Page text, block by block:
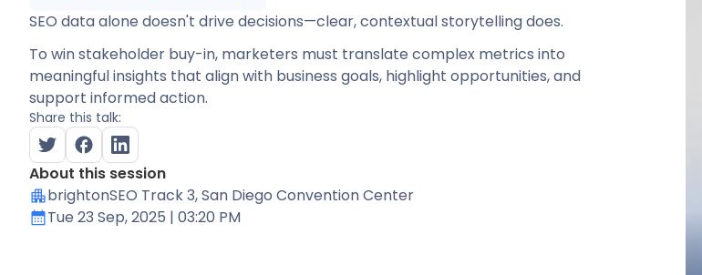
SEO data alone doesn't drive decisions—clear, contextual storytelling does.
To win stakeholder buy-in, marketers must translate complex metrics into
meaningful insights that align with business goals, highlight opportunities, and
support informed action.
Share this talk:
About this session
brightonSEO Track 3, San Diego Convention Center
Tue 23 Sep, 2025 | 03:20 PM